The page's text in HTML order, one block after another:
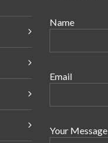
Name
Email
Your Message